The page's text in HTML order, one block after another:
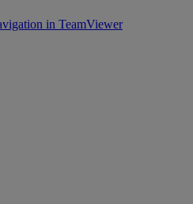
in TeamViewer